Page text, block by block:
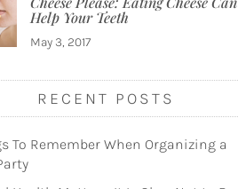
Help Your Teeth
May 3, 2017
RECENT POSTS
To Remember When Organizing a